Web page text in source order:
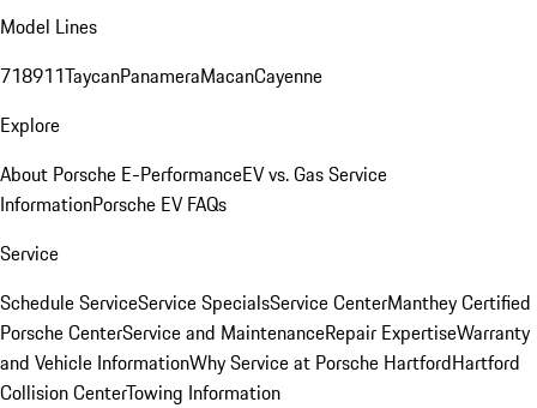
Model Lines
718911TaycanPanameraMacanCayenne
Explore
About Porsche E-PerformanceEV vs. Gas Service
InformationPorsche EV FAQs
Service
Schedule ServiceService SpecialsService CenterManthey Certified
Porsche CenterService and MaintenanceRepair ExpertiseWarranty
and Vehicle InformationWhy Service at Porsche HartfordHartford
Collision CenterTowing Information